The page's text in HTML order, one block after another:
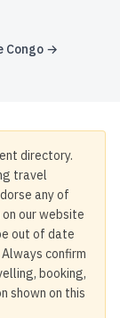
Congo →
directory.
travel
any of
our website
out of date
confirm
booking,
shown on this